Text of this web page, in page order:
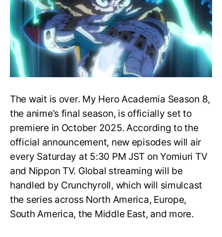
Trailer
Reveals
Final
War
Arc
Battles,
October
2025
The wait is over. My Hero Academia Season 8,
the anime’s final season, is officially set to
premiere in October 2025. According to the
official announcement, new episodes will air
every Saturday at 5:30 PM JST on Yomiuri TV
and Nippon TV. Global streaming will be
handled by Crunchyroll, which will simulcast
the series across North America, Europe,
South America, the Middle East, and more.